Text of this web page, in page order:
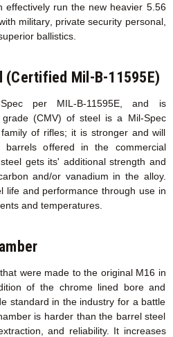
effectively run the new heavier 5.56
military, private security personal,
ballistics.
(Certified Mil-B-11595E)
per MIL-B-11595E, and is
grade (CMV) of steel is a Mil-Spec
of rifles; it is stronger and will
offered in the commercial
gets its' additional strength and
and/or vanadium in the alloy.
life and performance through use in
and temperatures.
were made to the original M16 in
of the chrome lined bore and
standard in the industry for a battle
is harder than the barrel steel
and reliability. It increases